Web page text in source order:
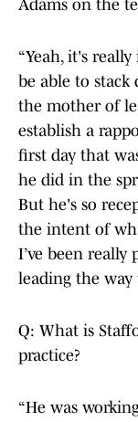
Adams on the
“Yeah, it's
be able to stack
the mother of
establish a
first day that
he did in the
But he's so
the intent of
I’ve been really
leading the way
Q: What is
practice?
“He was